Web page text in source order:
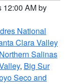
12:00 AM by
National
Clara Valley
Salinas
, Big Sur
Seco and